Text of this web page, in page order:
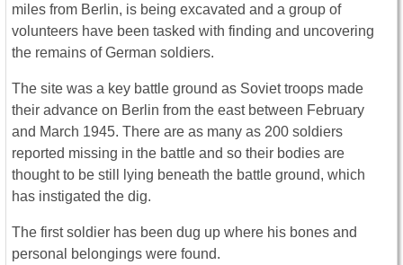
miles from Berlin, is being excavated and a group of
volunteers have been tasked with finding and uncovering
the remains of German soldiers.
The site was a key battle ground as Soviet troops made
their advance on Berlin from the east between February
and March 1945. There are as many as 200 soldiers
reported missing in the battle and so their bodies are
thought to be still lying beneath the battle ground, which
has instigated the dig.
The first soldier has been dug up where his bones and
personal belongings were found.